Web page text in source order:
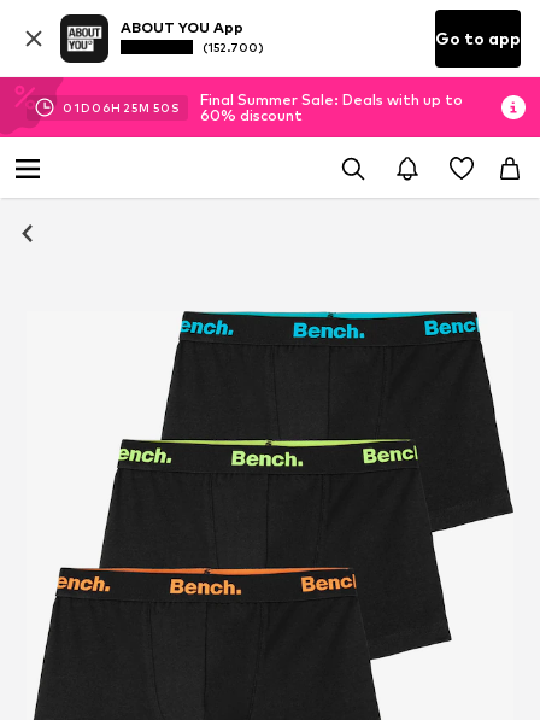
ABOUT YOU App
(152.700) Go to app
01D 06H 25M 50 S
Final Summer Sale: Deals with up to
60% discount